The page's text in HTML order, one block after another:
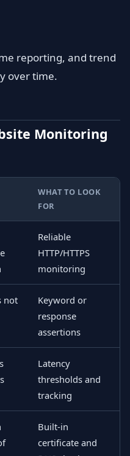
reporting, and trend
over time.
Monitoring
WHAT TO LOOK
FOR
Reliable
HTTP/HTTPS
monitoring
not
Keyword or
response
assertions
Latency
thresholds and
tracking
Built-in
certificate and